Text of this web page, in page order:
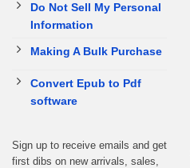
Do Not Sell My Personal
Information
Making A Bulk Purchase
Convert Epub to Pdf
software
Sign up to receive emails and get
first dibs on new arrivals, sales,